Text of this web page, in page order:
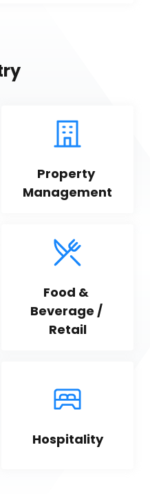
Property
Management
Food &
Beverage /
Retail
Hospitality